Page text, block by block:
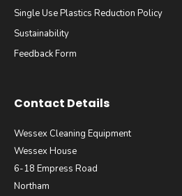
Single Use Plastics Reduction Policy
Sustainability
Feedback Form
Contact Details
Wessex Cleaning Equipment
Wessex House
6-18 Empress Road
Northam